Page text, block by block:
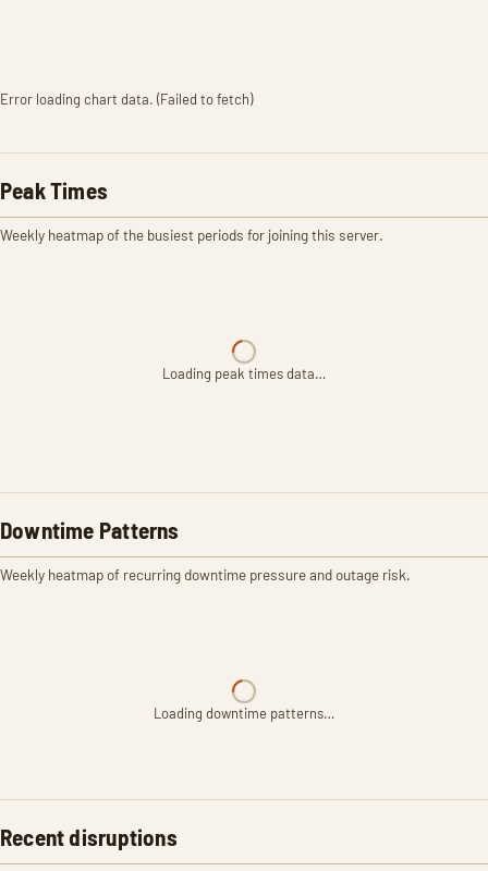
Error loading chart data. (Failed to fetch)
Peak Times
Weekly heatmap of the busiest periods for joining this server.
Loading peak times data…
Downtime Patterns
Weekly heatmap of recurring downtime pressure and outage risk.
Loading downtime patterns…
Recent disruptions